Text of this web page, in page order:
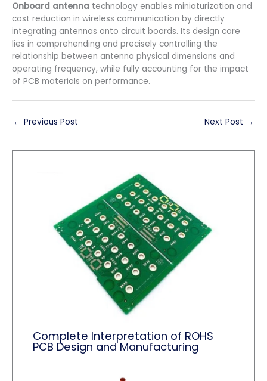
Onboard antenna technology enables miniaturization and
cost reduction in wireless communication by directly
integrating antennas onto circuit boards. Its design core
lies in comprehending and precisely controlling the
relationship between antenna physical dimensions and
operating frequency, while fully accounting for the impact
of PCB materials on performance.
← Previous Post Next Post →
Complete Interpretation of ROHS
PCB Design and Manufacturing